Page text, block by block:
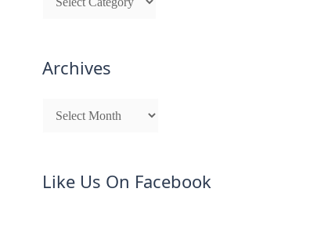
Archives
Like Us On Facebook